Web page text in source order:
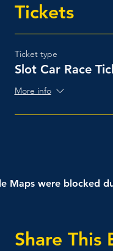
Tickets
Ticket type
Slot Car Race
More info
Maps were blocked
Share This